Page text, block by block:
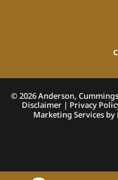
©2026Anderson,
Disclaimer | Privacy
Marketing Services